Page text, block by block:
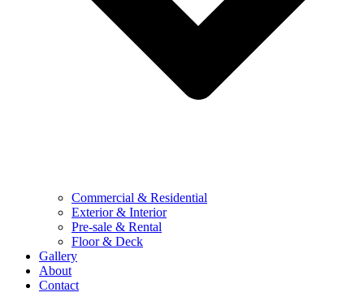
Commercial & Residential
Exterior & Interior
Pre-sale & Rental
Floor & Deck
Gallery
About
Contact